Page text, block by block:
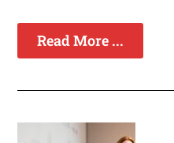
Read More ...